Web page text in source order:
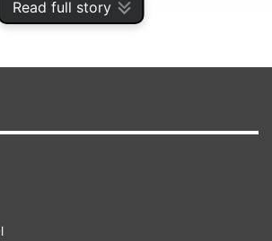
Read full story